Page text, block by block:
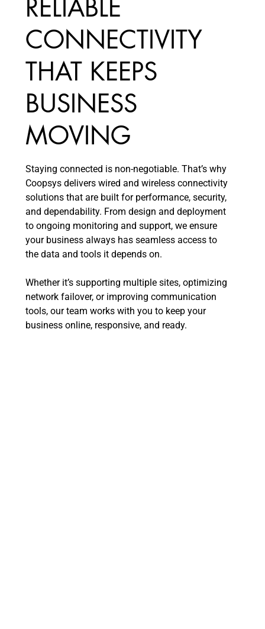
RELIABLE
CONNECTIVITY
THAT KEEPS
BUSINESS
MOVING
Staying connected is non-negotiable. That’s why
Coopsys delivers wired and wireless connectivity
solutions that are built for performance, security,
and dependability. From design and deployment
to ongoing monitoring and support, we ensure
your business always has seamless access to
the data and tools it depends on.
Whether it’s supporting multiple sites, optimizing
network failover, or improving communication
tools, our team works with you to keep your
business online, responsive, and ready.